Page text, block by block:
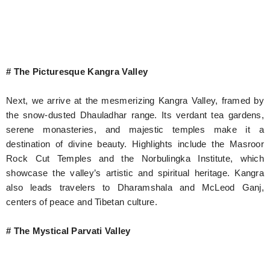
# The Picturesque Kangra Valley
Next, we arrive at the mesmerizing Kangra Valley, framed by
the snow-dusted Dhauladhar range. Its verdant tea gardens,
serene monasteries, and majestic temples make it a
destination of divine beauty. Highlights include the Masroor
Rock Cut Temples and the Norbulingka Institute, which
showcase the valley’s artistic and spiritual heritage. Kangra
also leads travelers to Dharamshala and McLeod Ganj,
centers of peace and Tibetan culture.
# The Mystical Parvati Valley